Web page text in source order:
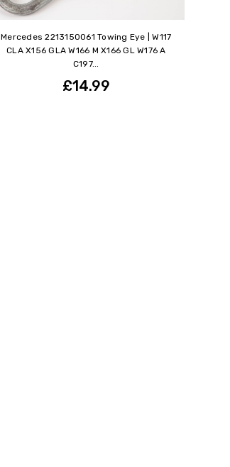
Mercedes 2213150061 Towing Eye | W117
CLA X156 GLA W166 M X166 GL W176 A
C197...
£14.99